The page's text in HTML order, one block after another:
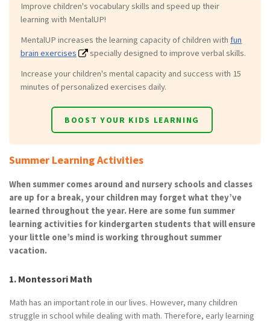
Improve children's vocabulary skills and speed up their
learning with MentalUP!
MentalUP increases the learning capacity of children with fun
brain exercises
specially designed to improve verbal skills.
Increase your children's mental capacity and success with 15
minutes of personalized exercises daily.
BOOST YOUR KIDS LEARNING
Summer Learning Activities
When summer comes around and nursery schools and classes
are up for a break, your children may forget what they’ve
learned throughout the year. Here are some fun summer
learning activities for kindergarten students that will ensure
your little one’s mind is working throughout summer
vacation.
1. Montessori Math
Math has an important role in our lives. However, many children
struggle in school while dealing with math. Therefore, early learning